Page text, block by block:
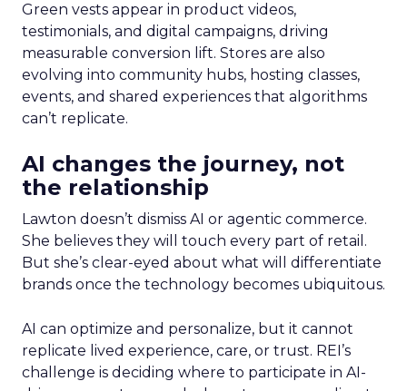
Green vests appear in product videos,
testimonials, and digital campaigns, driving
measurable conversion lift. Stores are also
evolving into community hubs, hosting classes,
events, and shared experiences that algorithms
can’t replicate.
AI changes the journey, not
the relationship
Lawton doesn’t dismiss AI or agentic commerce.
She believes they will touch every part of retail.
But she’s clear-eyed about what will differentiate
brands once the technology becomes ubiquitous.
AI can optimize and personalize, but it cannot
replicate lived experience, care, or trust. REI’s
challenge is deciding where to participate in AI-